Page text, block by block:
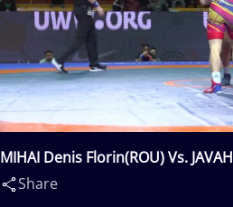
MIHAI Denis Florin(ROU) Vs.
Mahdi Meraj(IRI)
Share